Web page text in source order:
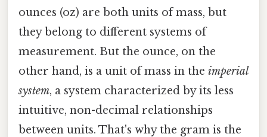
ounces (oz) are both units of mass, but
they belong to different systems of
measurement. But the ounce, on the
other hand, is a unit of mass in the imperial
system, a system characterized by its less
intuitive, non-decimal relationships
between units. That's why the gram is the